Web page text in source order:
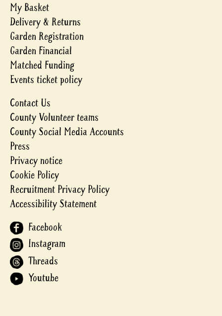
My Basket
Delivery & Returns
Garden Registration
Garden Financial
Matched Funding
Events ticket policy
Contact Us
County Volunteer teams
County Social Media Accounts
Press
Privacy notice
Cookie Policy
Recruitment Privacy Policy
Accessibility Statement
Facebook
Instagram
Threads
Youtube